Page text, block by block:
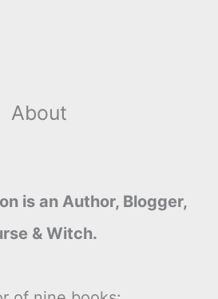
About
is an Author, Blogger,
& Witch.